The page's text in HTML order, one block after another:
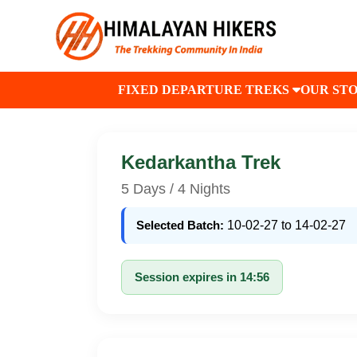
FIXED DEPARTURE TREKS OUR
Kedarkantha Trek
5 Days / 4 Nights
Selected Batch: 10-02-27 to 14-02-27
Session expires in 14:56